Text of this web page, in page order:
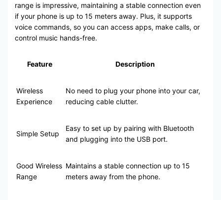
range is impressive, maintaining a stable connection even
if your phone is up to 15 meters away. Plus, it supports
voice commands, so you can access apps, make calls, or
control music hands-free.
Feature Description
Wireless
Experience
No need to plug your phone into your car,
reducing cable clutter.
Simple Setup
Easy to set up by pairing with Bluetooth
and plugging into the USB port.
Good Wireless
Range
Maintains a stable connection up to 15
meters away from the phone.